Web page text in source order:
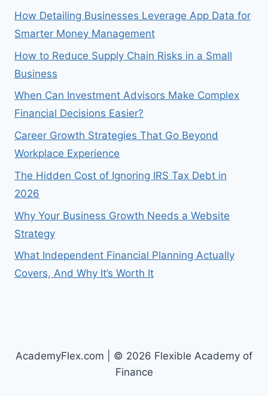
How Detailing Businesses Leverage App Data for
Smarter Money Management
How to Reduce Supply Chain Risks in a Small
Business
When Can Investment Advisors Make Complex
Financial Decisions Easier?
Career Growth Strategies That Go Beyond
Workplace Experience
The Hidden Cost of Ignoring IRS Tax Debt in
2026
Why Your Business Growth Needs a Website
Strategy
What Independent Financial Planning Actually
Covers, And Why It’s Worth It
AcademyFlex.com | © 2026 Flexible Academy of
Finance